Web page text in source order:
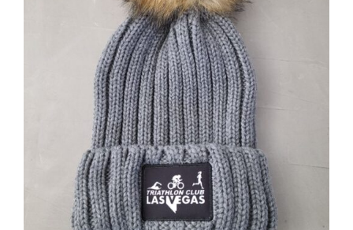
ADD TO CART / DETAILS